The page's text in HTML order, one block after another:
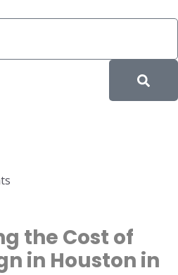
the Cost of
in Houston in